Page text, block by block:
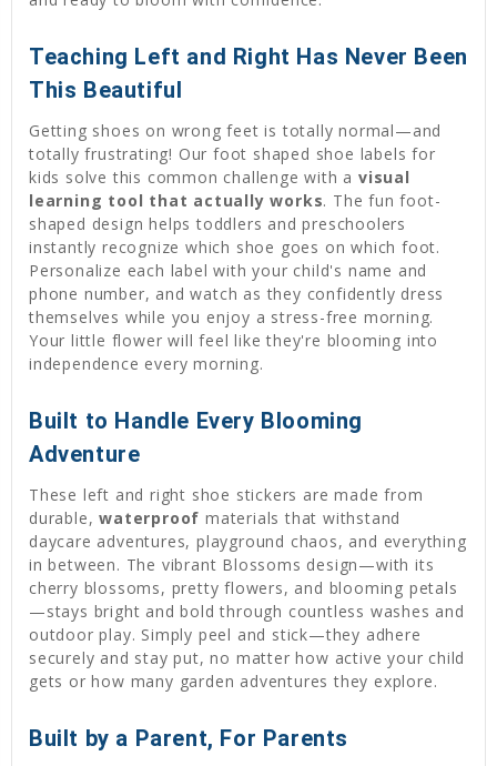
Teaching Left and Right Has Never Been
This Beautiful
Getting shoes on wrong feet is totally normal—and
totally frustrating! Our foot shaped shoe labels for
kids solve this common challenge with a visual
learning tool that actually works. The fun foot-
shaped design helps toddlers and preschoolers
instantly recognize which shoe goes on which foot.
Personalize each label with your child's name and
phone number, and watch as they confidently dress
themselves while you enjoy a stress-free morning.
Your little flower will feel like they're blooming into
independence every morning.
Built to Handle Every Blooming
Adventure
These left and right shoe stickers are made from
durable,waterproof materials that withstand
daycare adventures, playground chaos, and everything
in between. The vibrant Blossoms design—with its
cherry blossoms, pretty flowers, and blooming petals
—stays bright and bold through countless washes and
outdoor play. Simply peel and stick—they adhere
securely and stay put, no matter how active your child
gets or how many garden adventures they explore.
Built by a Parent, For Parents